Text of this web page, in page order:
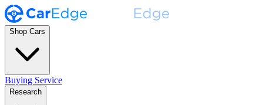
Shop Cars
Buying Service
Research